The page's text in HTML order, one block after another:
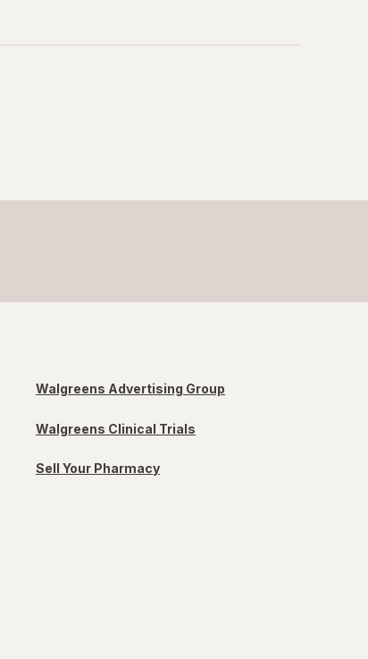
Walgreens Advertising Group
Walgreens Clinical Trials
Sell Your Pharmacy